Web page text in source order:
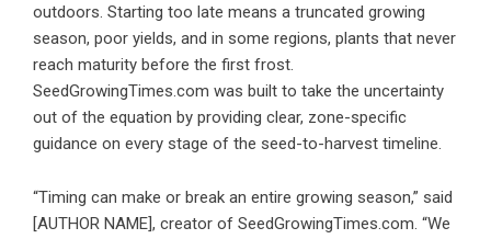
outdoors. Starting too late means a truncated growing
season, poor yields, and in some regions, plants that never
reach maturity before the first frost.
SeedGrowingTimes.com was built to take the uncertainty
out of the equation by providing clear, zone-specific
guidance on every stage of the seed-to-harvest timeline.
“Timing can make or break an entire growing season,” said
[AUTHOR NAME], creator of SeedGrowingTimes.com. “We